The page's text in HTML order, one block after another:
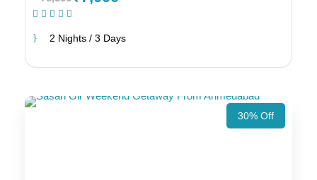
2 Nights / 3 Days
30% Off